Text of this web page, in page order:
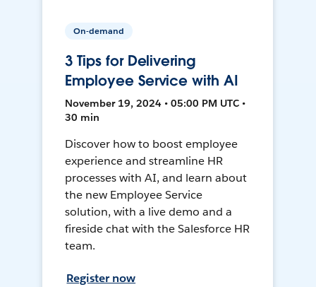
On-demand
3 Tips for Delivering
Employee Service with AI
November 19, 2024 • 05:00 PM UTC •
30 min
Discover how to boost employee
experience and streamline HR
processes with AI, and learn about
the new Employee Service
solution, with a live demo and a
fireside chat with the Salesforce HR
team.
Register now